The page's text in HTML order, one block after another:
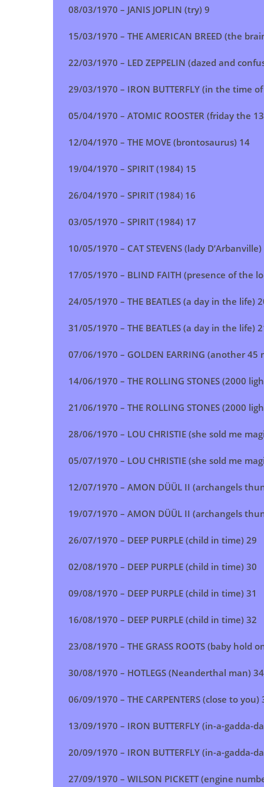
08/03/1970 – JANIS JOPLIN (try) 9
15/03/1970 – THE AMERICAN BREED (the
22/03/1970 – LED ZEPPELIN (dazed and
29/03/1970 – IRON BUTTERFLY (in the time
05/04/1970 – ATOMIC ROOSTER (friday the
12/04/1970 – THE MOVE (brontosaurus) 14
19/04/1970 – SPIRIT (1984) 15
26/04/1970 – SPIRIT (1984) 16
03/05/1970 – SPIRIT (1984) 17
10/05/1970 – CAT STEVENS (lady
17/05/1970 – BLIND FAITH (presence of the
24/05/1970 – THE BEATLES (a day in the life)
31/05/1970 – THE BEATLES (a day in the life)
07/06/1970 – GOLDEN EARRING (another 45
14/06/1970 – THE ROLLING STONES (2000
21/06/1970 – THE ROLLING STONES (2000
28/06/1970 – LOU CHRISTIE (she sold me
05/07/1970 – LOU CHRISTIE (she sold me
12/07/1970 – AMON DÜÜL II (archangels
19/07/1970 – AMON DÜÜL II (archangels
26/07/1970 – DEEP PURPLE (child in time) 29
02/08/1970 – DEEP PURPLE (child in time) 30
09/08/1970 – DEEP PURPLE (child in time) 31
16/08/1970 – DEEP PURPLE (child in time) 32
23/08/1970 – THE GRASS ROOTS (baby hold
30/08/1970 – HOTLEGS (Neanderthal man) 34
06/09/1970 – THE CARPENTERS (close to you)
13/09/1970 – IRON BUTTERFLY (in-a-gadda-
20/09/1970 – IRON BUTTERFLY (in-a-gadda-
27/09/1970 – WILSON PICKETT (engine